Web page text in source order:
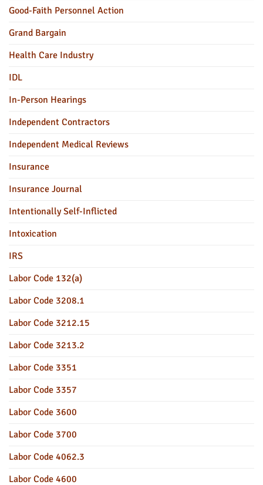
Good-Faith Personnel Action
Grand Bargain
Health Care Industry
IDL
In-Person Hearings
Independent Contractors
Independent Medical Reviews
Insurance
Insurance Journal
Intentionally Self-Inflicted
Intoxication
IRS
Labor Code 132(a)
Labor Code 3208.1
Labor Code 3212.15
Labor Code 3213.2
Labor Code 3351
Labor Code 3357
Labor Code 3600
Labor Code 3700
Labor Code 4062.3
Labor Code 4600